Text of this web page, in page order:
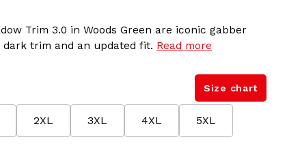
Trim 3.0 in Woods Green are iconic gabber
trim and an updated fit. Read more
Size chart
2XL 3XL 4XL 5XL